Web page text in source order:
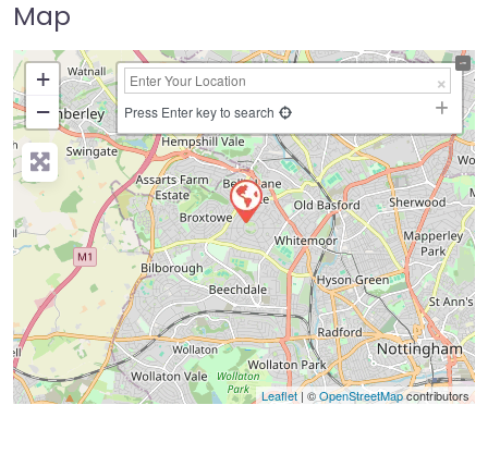
Map
+
−
Press Enter key to search
Leaflet| ©OpenStreetMapcontributors